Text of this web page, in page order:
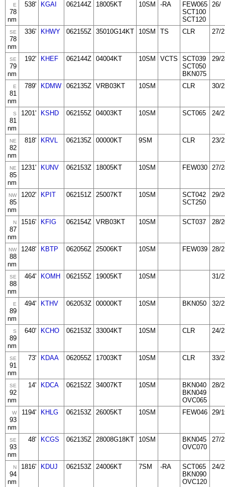
E
78
nm
538' KGAI 062144Z 18005KT 10SM -RA
FEW065
SCT100
SCT120
26/
SE
78
nm
336' KHWY 062155Z 35010G14KT 10SM TS CLR 27/
SE
79
nm
192' KHEF 062144Z 04004KT 10SM VCTS
SCT039
SCT050
BKN075
29/
E
81
nm
789' KDMW 062135Z VRB03KT 10SM CLR 30/
S
81
nm
1201' KSHD 062155Z 04003KT 10SM SCT065 24/
NE
82
nm
818' KRVL 062135Z 00000KT 9SM CLR 23/
NE
85
nm
1231' KUNV 062153Z 18005KT 10SM FEW030 27/
NW
85
nm
1202' KPIT 062151Z 25007KT 10SM
SCT042
SCT250
29/
N
87
nm
1516' KFIG 062154Z VRB03KT 10SM SCT037 28/
NW
88
nm
1248' KBTP 062056Z 25006KT 10SM FEW039 28/
SE
88
nm
464' KOMH 062155Z 19005KT 10SM 31/
E
89
nm
494' KTHV 062053Z 00000KT 10SM BKN050 32/
S
89
nm
640' KCHO 062153Z 33004KT 10SM CLR 24/
SE
91
nm
73' KDAA 062055Z 17003KT 10SM CLR 33/
SE
92
nm
14' KDCA 062152Z 34007KT 10SM
BKN040
BKN049
OVC065
28/
W
93
nm
1194' KHLG 062153Z 26005KT 10SM FEW046 29/
SE
93
nm
48' KCGS 062135Z 28008G18KT 10SM
BKN045
OVC070
27/
N
94
nm
1816' KDUJ 062153Z 24006KT 7SM -RA
SCT065
BKN090
OVC120
24/